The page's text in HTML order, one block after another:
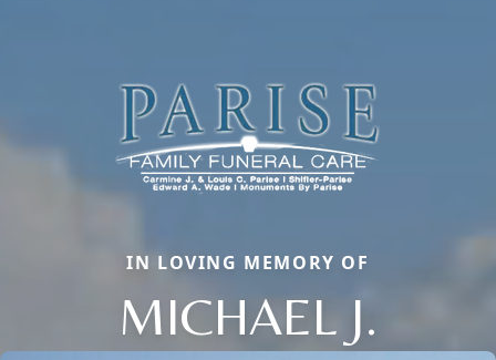
IN LOVING MEMORY OF
MICHAEL J.